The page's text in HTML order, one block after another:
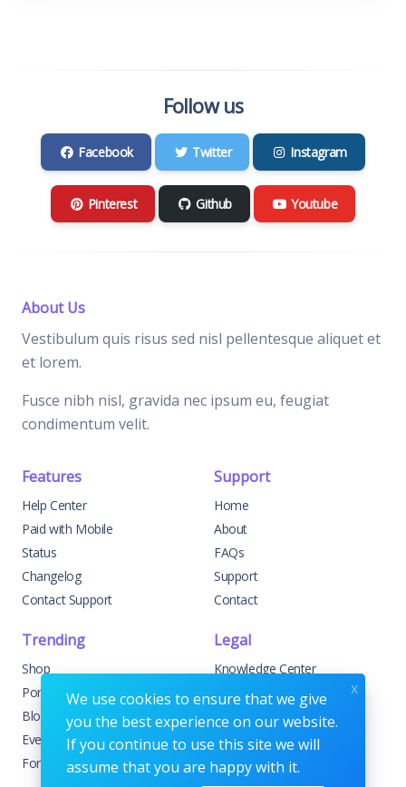
Follow us
Facebook Twitter Instagram
Pinterest Github Youtube
About Us
Vestibulum quis risus sed nisl pellentesque aliquet et
et lorem.
Fusce nibh nisl, gravida nec ipsum eu, feugiat
condimentum velit.
Features
Help Center
Paid with Mobile
Status
Changelog
Contact Support
Support
Home
About
FAQs
Support
Contact
Trending
Shop
Portfolio
Blog
Events
Forums
Legal
Knowledge Center
Custom Development
Sponsorships
Terms & Conditions
Privacy Policy
We use cookies to ensure that we give
you the best experience on our website.
If you continue to use this site we will
assume that you are happy with it.
x